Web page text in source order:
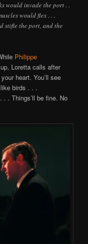
would invade the port . .
would flex . . .
stifle the port, and the
Philippe
Loretta calls after
heart. You’ll see
birds . . .
. . Things’ll be fine. No